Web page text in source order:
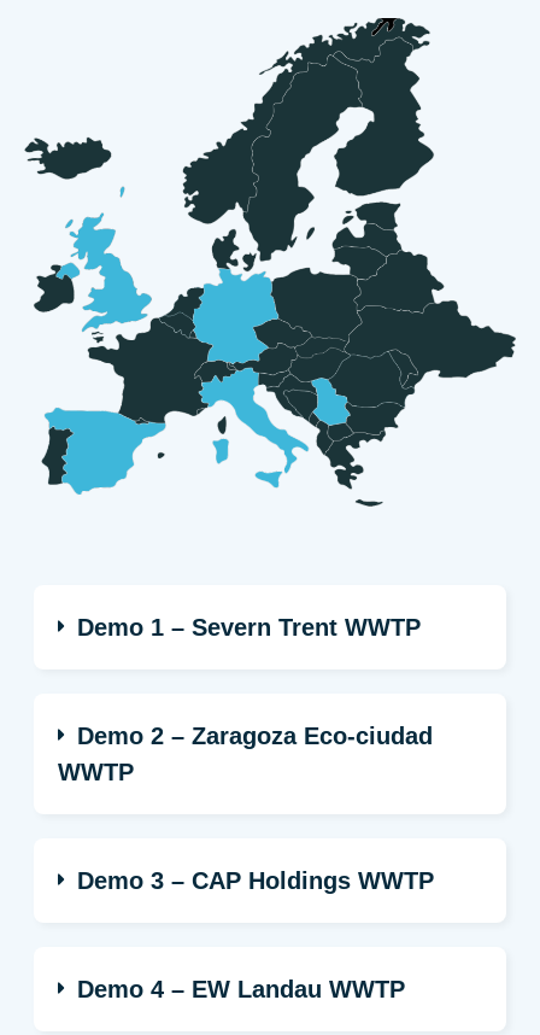
Demo 1 – Severn Trent WWTP
Demo 2 – Zaragoza Eco-ciudad
WWTP
Demo 3 – CAP Holdings WWTP
Demo 4 – EW Landau WWTP